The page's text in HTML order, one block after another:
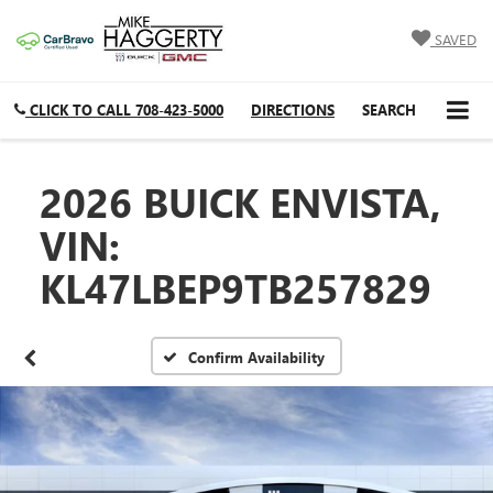
SAVED
CLICK TO CALL 708-423-5000 DIRECTIONS SEARCH
2026 BUICK ENVISTA,
VIN:
KL47LBEP9TB257829
Confirm Availability